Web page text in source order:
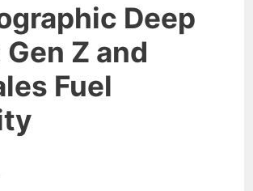
Deep
Gen Z and
Fuel